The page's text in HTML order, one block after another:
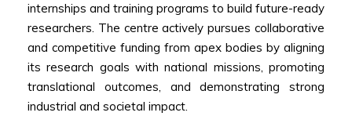
internships and training programs to build future-ready
researchers. The centre actively pursues collaborative
and competitive funding from apex bodies by aligning
its research goals with national missions, promoting
translational outcomes, and demonstrating strong
industrial and societal impact.